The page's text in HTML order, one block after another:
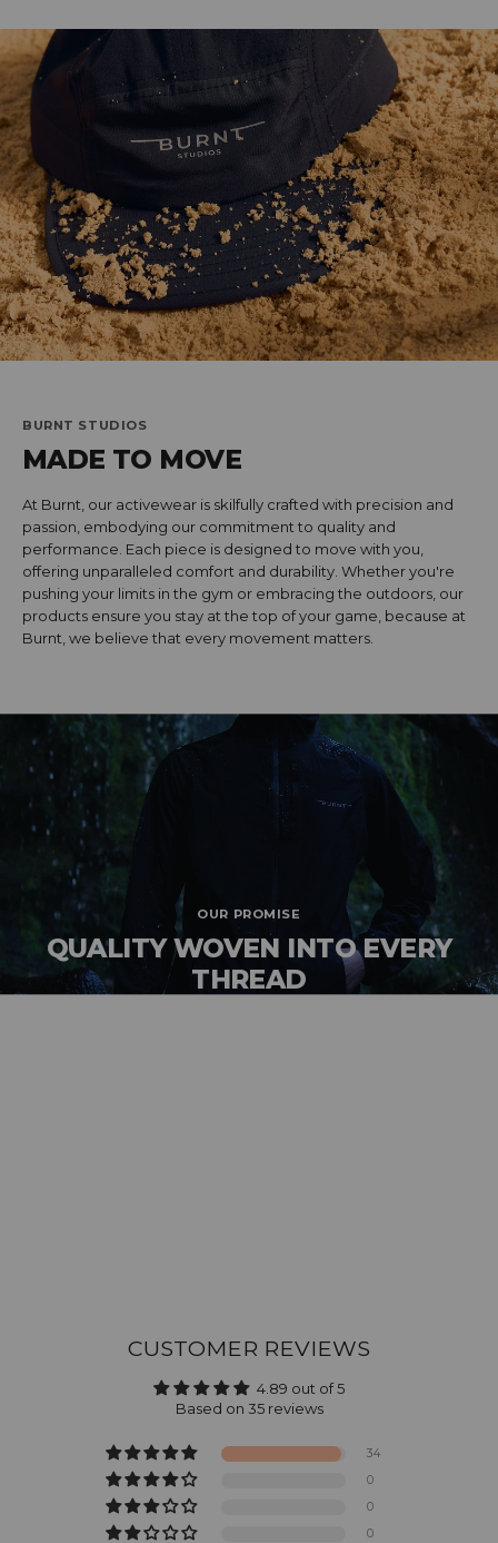
BURNT STUDIOS
MADE TO MOVE
At Burnt, our activewear is skilfully crafted with precision and
passion, embodying our commitment to quality and
performance. Each piece is designed to move with you,
offering unparalleled comfort and durability. Whether you're
pushing your limits in the gym or embracing the outdoors, our
products ensure you stay at the top of your game, because at
Burnt, we believe that every movement matters.
OUR PROMISE
QUALITY WOVEN INTO EVERY
THREAD
CUSTOMER REVIEWS
4.89 out of 5
Based on 35 reviews
34
0
0
0